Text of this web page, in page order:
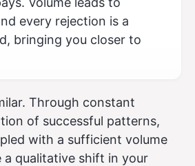
every rejection is a
bringing you closer to
Through constant
of successful patterns,
with a sufficient volume
a qualitative shift in your